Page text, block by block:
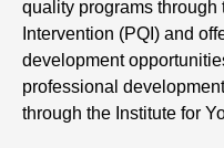
quality programs through
Intervention (PQI) and
development
professional
through the Institute for